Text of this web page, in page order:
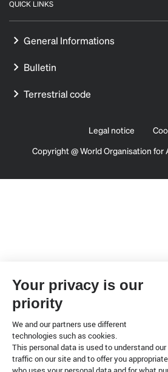
QUICK LINKS
General Informations
Bulletin
Terrestrial code
Legal notice
Copyright @ World Organisation
Your privacy is our
priority
We and our partners use different
technologies such as cookies.
This personal data is used to understand
traffic on our site and to offer you